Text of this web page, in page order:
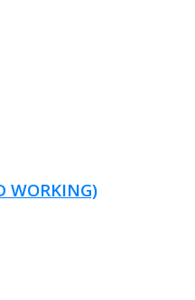
WORKING)